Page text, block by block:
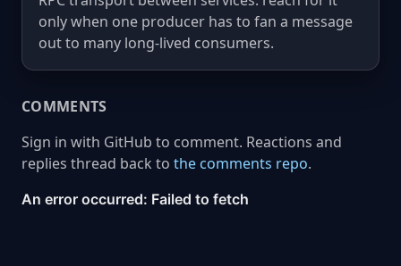
only when one producer has to fan a message
out to many long-lived consumers.
COMMENTS
Sign in with GitHub to comment. Reactions and
replies thread back to the comments repo.